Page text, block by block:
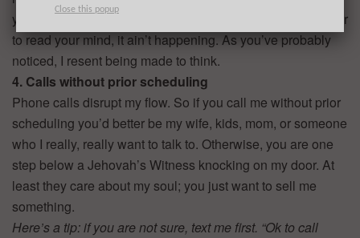
you direct me to crawl through your LinkedIn profile in order
to read your mind, it ain’t happening. As you’ve probably
noticed, I resent being made to think.
4. Calls without prior scheduling
Phone calls disrupt my flow. So if you call me without prior
scheduling you’d better be my wife, kids, mom, or someone
who I really, really want to talk to. Otherwise, you are one
step below a Jehovah’s Witness knocking on my door. At
least they care about my soul; you just want to sell me
something.
Here’s a tip: if you are not sure, text me first. “Ok to call
Close this popup